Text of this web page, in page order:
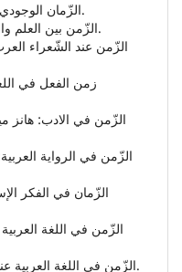
• الزّمان الوجودي: عبدالرحمن بدوي، دار الثقافة - بيروت، لبنان، ط3، 1973م.
• الزّمن بين العلم والفلسفة والأدب: إميل توفيق، دار الشروق - القاهرة، 1982م.
• الزّمن في اللغة العربية عند تمام حسان، ناصح برهاني، جامعة نهضة العلماء بيوجياكرتا.